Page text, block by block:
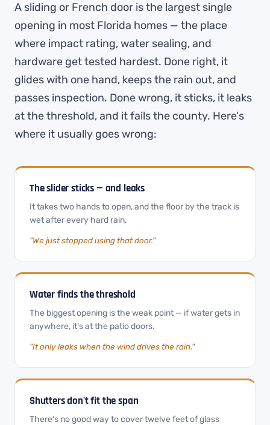
A sliding or French door is the largest single
opening in most Florida homes — the place
where impact rating, water sealing, and
hardware get tested hardest. Done right, it
glides with one hand, keeps the rain out, and
passes inspection. Done wrong, it sticks, it leaks
at the threshold, and it fails the county. Here's
where it usually goes wrong:
The slider sticks — and leaks
It takes two hands to open, and the floor by the track is
wet after every hard rain.
"We just stopped using that door."
Water finds the threshold
The biggest opening is the weak point — if water gets in
anywhere, it's at the patio doors.
"It only leaks when the wind drives the rain."
Shutters don't fit the span
There's no good way to cover twelve feet of glass